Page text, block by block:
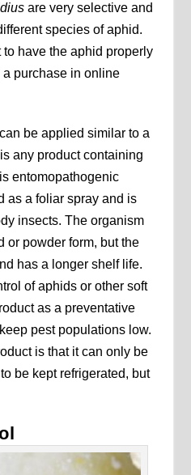
are very selective and
species of aphid.
have the aphid properly
purchase in online
be applied similar to a
any product containing
entomopathogenic
as a foliar spray and is
insects. The organism
or powder form, but the
has a longer shelf life.
of aphids or other soft
as a preventative
pest populations low.
is that it can only be
be kept refrigerated, but